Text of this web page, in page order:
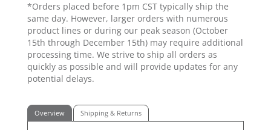
*Orders placed before 1pm CST typically ship the
same day. However, larger orders with numerous
product lines or during our peak season (October
15th through December 15th) may require additional
processing time. We strive to ship all orders as
quickly as possible and will provide updates for any
potential delays.
Overview Shipping & Returns